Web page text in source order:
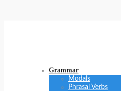
Grammar
Modals
Phrasal Verbs